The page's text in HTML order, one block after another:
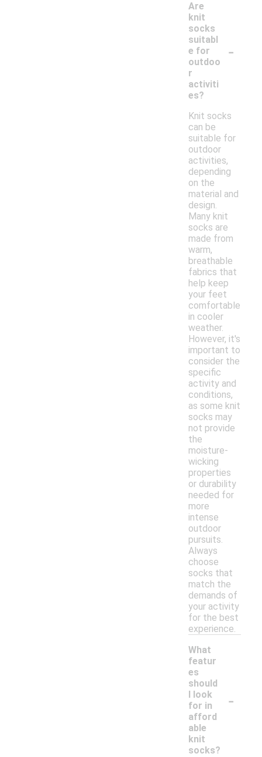
Are
knit
socks
suitabl
e for
outdoo
r
activiti
es?
-
Knit socks
can be
suitable for
outdoor
activities,
depending
on the
material and
design.
Many knit
socks are
made from
warm,
breathable
fabrics that
help keep
your feet
comfortable
in cooler
weather.
However, it's
important to
consider the
specific
activity and
conditions,
as some knit
socks may
not provide
the
moisture-
wicking
properties
or durability
needed for
more
intense
outdoor
pursuits.
Always
choose
socks that
match the
demands of
your activity
for the best
experience.
What
featur
es
should
I look
for in
afford
able
knit
socks?
-